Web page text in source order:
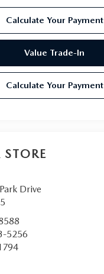
Calculate Your Payment
Value Trade-In
Calculate Your Payment
Drive
5256